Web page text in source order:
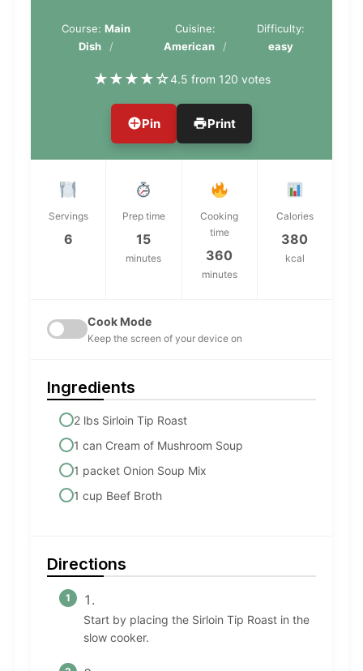
Course:Main
Dish
Cuisine:
American
Difficulty:
easy
★★★★☆4.5 from 120 votes
Pin Print
Servings
6
Prep time
15
minutes
Cooking
time
360
minutes
Calories
380
kcal
Cook Mode
Keep the screen of your device on
Ingredients
2 lbs Sirloin Tip Roast
1 can Cream of Mushroom Soup
1 packet Onion Soup Mix
1 cup Beef Broth
Directions
Start by placing the Sirloin Tip Roast in the
slow cooker.